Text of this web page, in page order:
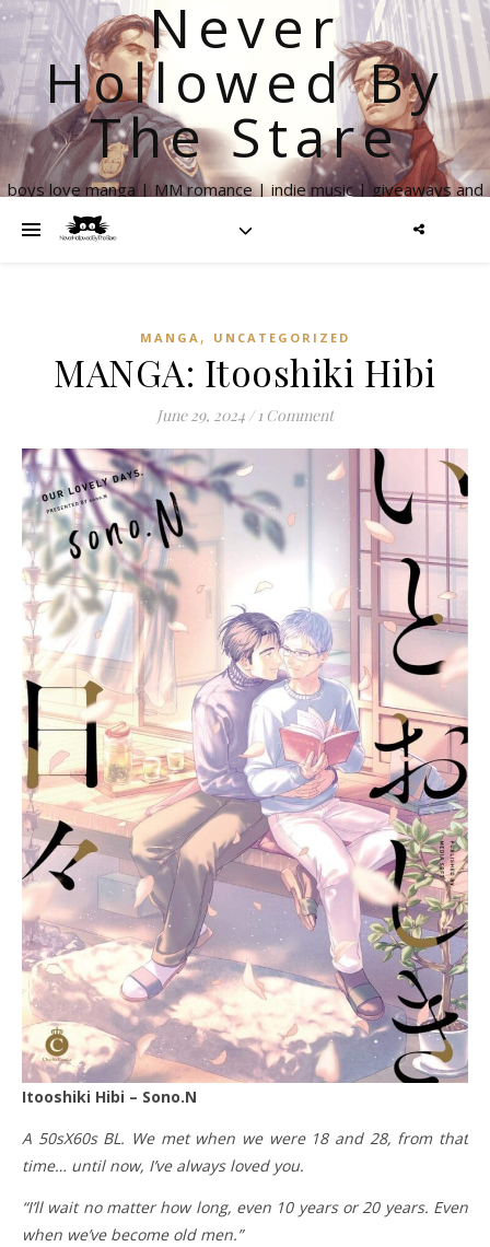
Never
Hollowed By
The Stare
boys love manga | MM romance | indie music | giveaways and
MANGA , UNCATEGORIZED
MANGA: Itooshiki Hibi
June 29, 2024 / 1 Comment
Itooshiki Hibi – Sono.N
A 50sX60s BL. We met when we were 18 and 28, from that
time… until now, I’ve always loved you.
“I’ll wait no matter how long, even 10 years or 20 years. Even
when we’ve become old men.”